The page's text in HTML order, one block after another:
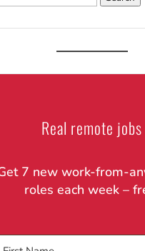
Real remote jobs
7 new work-from-
roles each week –